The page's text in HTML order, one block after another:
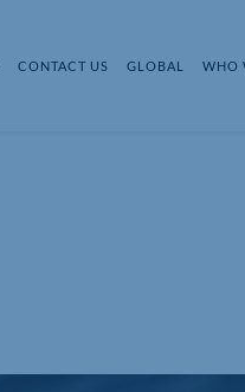
CONTACT US GLOBAL WHO